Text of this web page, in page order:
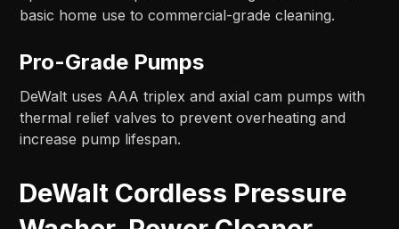
basic home use to commercial-grade cleaning.
Pro-Grade Pumps
DeWalt uses AAA triplex and axial cam pumps with
thermal relief valves to prevent overheating and
increase pump lifespan.
DeWalt Cordless Pressure